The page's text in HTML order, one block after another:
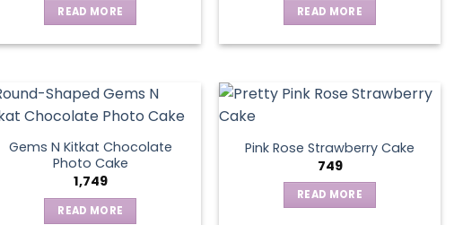
READ MORE READ MORE
Gems N Kitkat Chocolate
Photo Cake
1,749
READ MORE
Pink Rose Strawberry Cake
749
READ MORE